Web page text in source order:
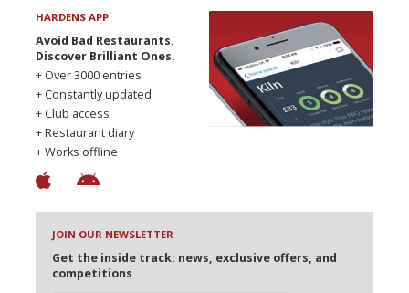
HARDENS APP
Avoid Bad Restaurants.
Discover Brilliant Ones.
+ Over 3000 entries
+ Constantly updated
+ Club access
+ Restaurant diary
+ Works offline
JOIN OUR NEWSLETTER
Get the inside track: news, exclusive offers, and
competitions